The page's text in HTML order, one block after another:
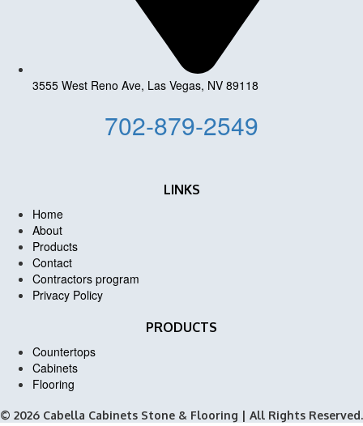
3555 West Reno Ave, Las Vegas, NV 89118
702-879-2549
LINKS
Home
About
Products
Contact
Contractors program
Privacy Policy
PRODUCTS
Countertops
Cabinets
Flooring
© 2026 Cabella Cabinets Stone & Flooring | All Rights Reserved.